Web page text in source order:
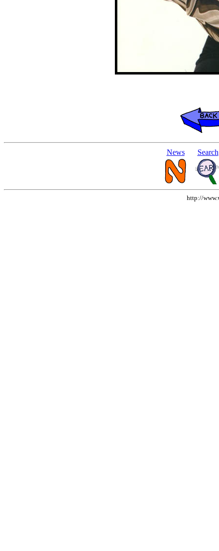
News Search
http://